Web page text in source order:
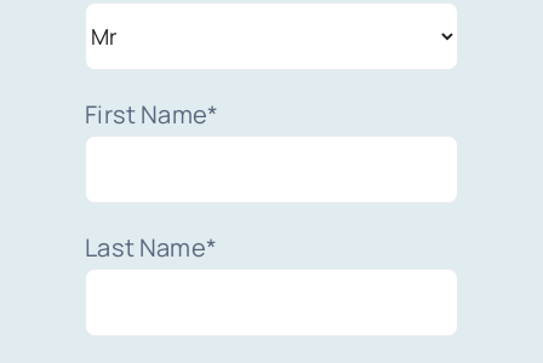
First Name*
Last Name*